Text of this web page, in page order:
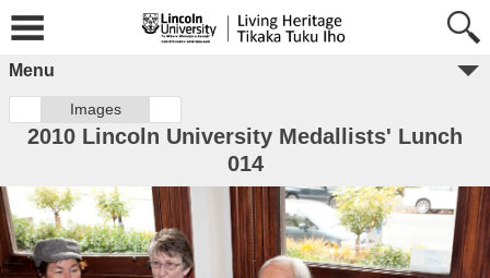
Menu
Images
2010 Lincoln University Medallists' Lunch
014